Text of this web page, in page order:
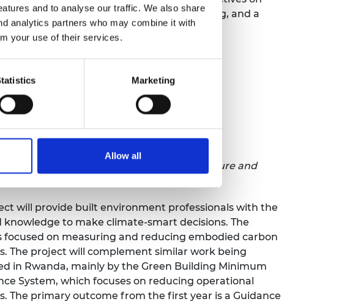
and to analyse our traffic. We also share
analytics partners who may combine it with
your use of their services.
Marketing
Allow all
and inclusive infrastructure for upgrading, and a
its implementation.
of Rwanda
Arup
for Built Environment Practitioners to Measure and
will provide built environment professionals with the
knowledge to make climate-smart decisions. The
focused on measuring and reducing embodied carbon
The project will complement similar work being
in Rwanda, mainly by the Green Building Minimum
System, which focuses on reducing operational
The primary outcome from the first year is a Guidance